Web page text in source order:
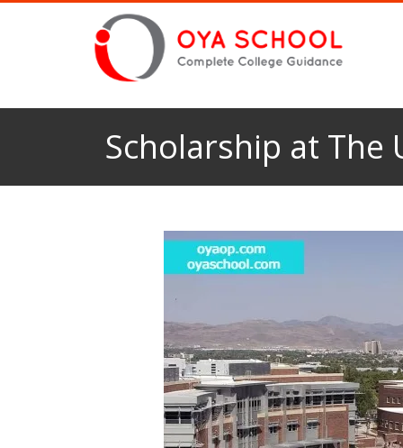
Scholarship at The